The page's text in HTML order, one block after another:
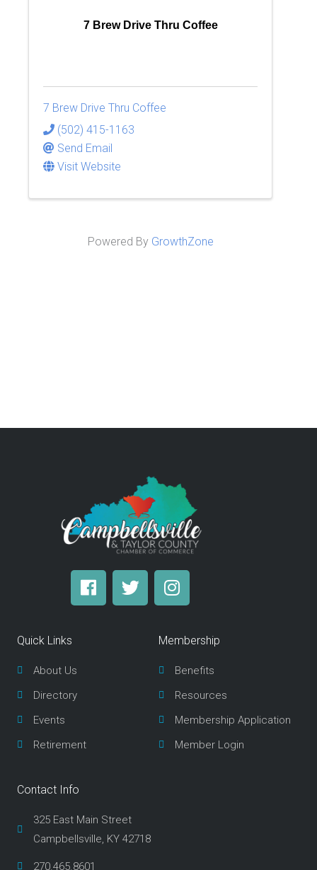
7 Brew Drive Thru Coffee
7 Brew Drive Thru Coffee
(502) 415-1163
Send Email
Visit Website
Powered By GrowthZone
F
a
T
w
I
n
a
g
a
m
Quick Links
About Us
Directory
Events
Retirement
Membership
Benefits
Resources
Membership Application
Member Login
Contact Info
325 East Main Street
Campbellsville, KY 42718
270.465.8601